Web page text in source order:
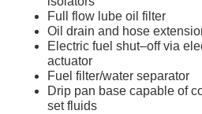
Full flow lube oil filter
Oil drain and hose
Electric fuel shut–off via
actuator
Fuel filter/water separator
Drip pan base capable of
set fluids